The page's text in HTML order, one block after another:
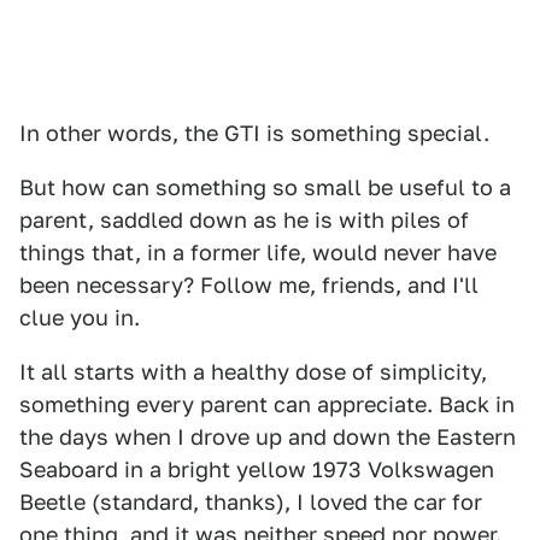
In other words, the GTI is something special.
But how can something so small be useful to a
parent, saddled down as he is with piles of
things that, in a former life, would never have
been necessary? Follow me, friends, and I'll
clue you in.
It all starts with a healthy dose of simplicity,
something every parent can appreciate. Back in
the days when I drove up and down the Eastern
Seaboard in a bright yellow 1973 Volkswagen
Beetle (standard, thanks), I loved the car for
one thing, and it was neither speed nor power.